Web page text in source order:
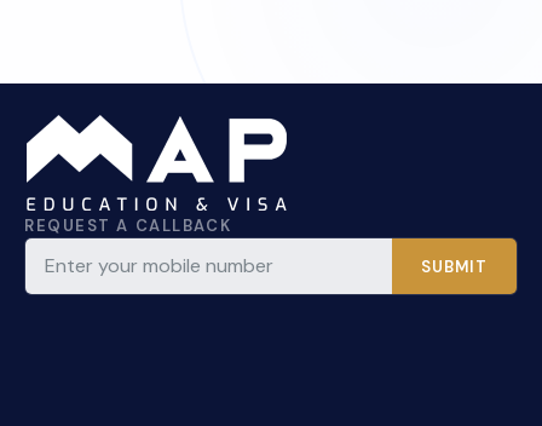
REQUEST A CALLBACK
SUBMIT